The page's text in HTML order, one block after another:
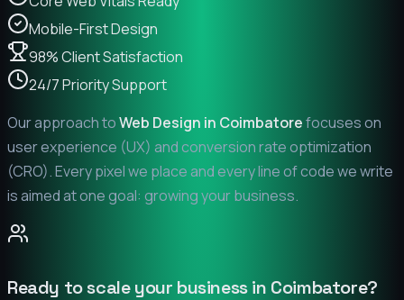
Mobile-First Design
98% Client Satisfaction
24/7 Priority Support
Our approach toWeb Design in Coimbatorefocuses on
user experience (UX) and conversion rate optimization
(CRO). Every pixel we place and every line of code we write
is aimed at one goal: growing your business.
Ready to scale your business in Coimbatore?